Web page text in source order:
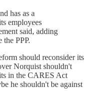
has as a
employees
said, adding
PPP.
should reconsider its
Norquist shouldn't
in the CARES Act
he shouldn't be against